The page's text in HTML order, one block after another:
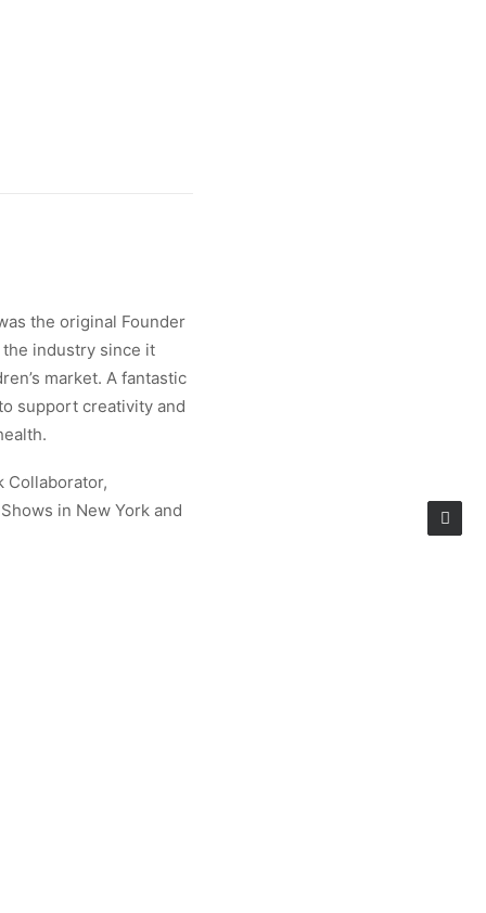
the original Founder
industry since it
market. A fantastic
support creativity and
Collaborator,
in New York and